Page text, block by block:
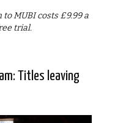
MUBI costs £9.99 a
trial.
Titles leaving